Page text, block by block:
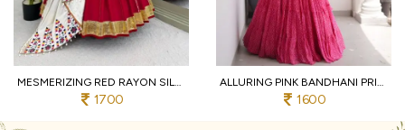
MESMERIZING RED RAYON SILK LEHENGA CHOLI WITH REAL MIRROR WORK AND KODI LACE
1700
ALLURING PINK BANDHANI PRINT LEHENGA CHOLI WITH DESIGNER SQUARE NECK FOR DANDIYA
1600